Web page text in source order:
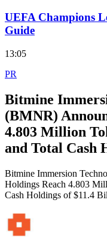
UEFA Champions
Guide
13:05
PR
Bitmine
(BMNR)
4.803 Million
and Total Cash
Bitmine Immersion
Holdings Reach 4.803
Cash Holdings of $11.4